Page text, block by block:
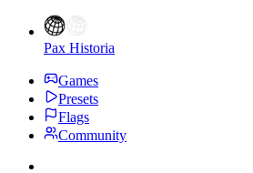
Pax Historia
Games
Presets
Flags
Community